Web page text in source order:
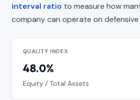
interval ratio to measure how
company can operate on defensive
QUALITY INDEX
48.0%
Equity / Total Assets